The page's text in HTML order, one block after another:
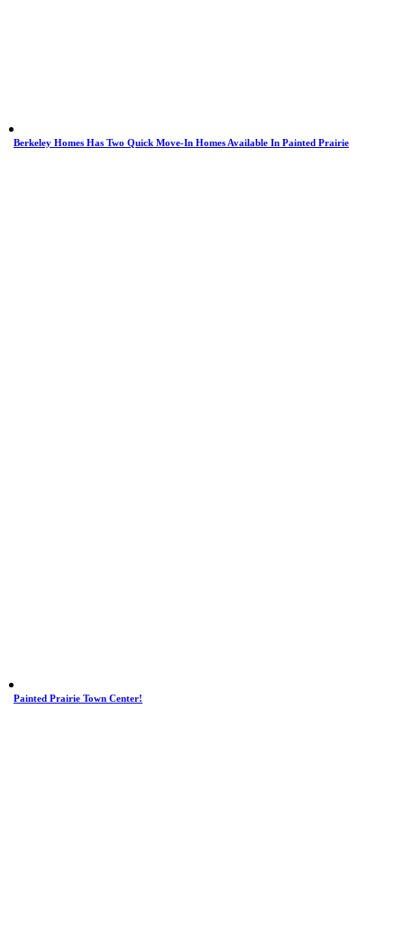
Berkeley Homes Has Two Quick Move-In Homes Available In Painted Prairie
Painted Prairie Town Center!